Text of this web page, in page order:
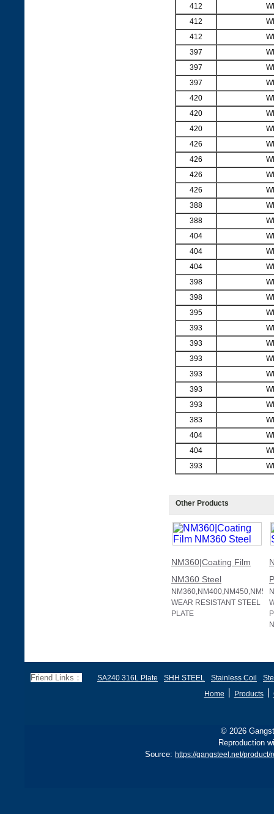
412
412
412
397
397
397
420
420
420
426
426
426
426
388
388
404
404
404
398
398
395
393
393
393
393
393
393
383
404
404
393
Other Products
NM360|Coating Film
NM360 Steel
NM360,NM400,NM450,NM500
WEAR RESISTANT STEEL
PLATE
Friend Links： SA240 316L Plate SHH STEEL Stainless Coil
Home
Products丨
© 2026
Reproduction
Source: https://gangsteel.net/